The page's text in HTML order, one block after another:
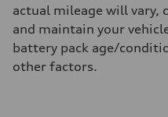
actual mileage will vary,
and maintain your
battery pack age/
other factors.